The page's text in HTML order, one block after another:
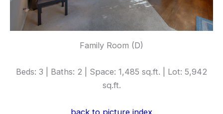
Family Room (D)
Beds: 3 | Baths: 2 | Space: 1,485 sq.ft. | Lot: 5,942
sq.ft.
back to picture index